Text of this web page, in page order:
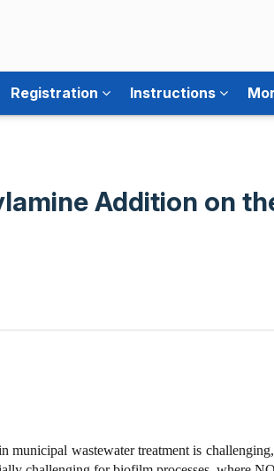
Registration Instructions
Addition on
municipal wastewater treatment is